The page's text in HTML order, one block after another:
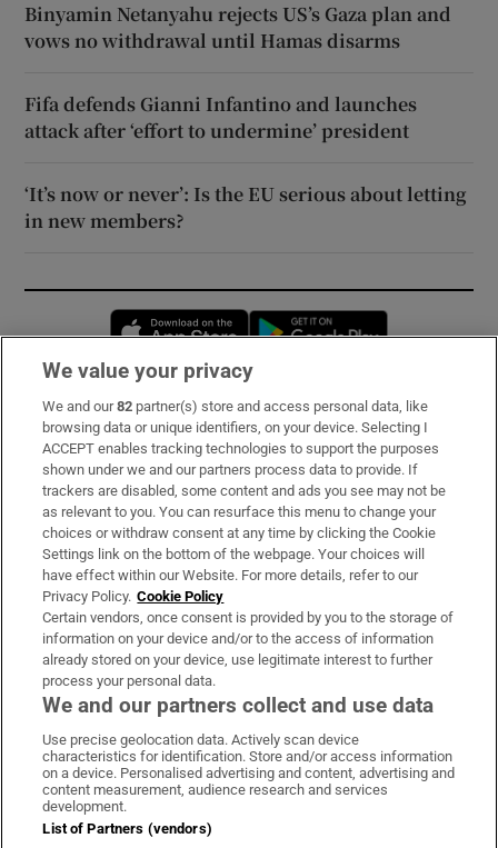
Binyamin Netanyahu rejects US’s Gaza plan and
vows no withdrawal until Hamas disarms
Fifa defends Gianni Infantino and launches
attack after ‘effort to undermine’ president
‘It’s now or never’: Is the EU serious about letting
in new members?
Opens in new window
Subscribe
Support
About Us
Irish Times Products & Services
OUR PARTNERS:
Irish Times on WhatsApp
Irish Times on Facebook
Irish Times on X
Irish Times on LinkedIn
Irish Times on Instagram
Terms & Conditions
We value your privacy
We and our82 partner(s) store and access personal data, like
browsing data or unique identifiers, on your device. Selecting I
ACCEPT enables tracking technologies to support the purposes
shown under we and our partners process data to provide. If
trackers are disabled, some content and ads you see may not be
as relevant to you. You can resurface this menu to change your
choices or withdraw consent at any time by clicking the Cookie
Settings link on the bottom of the webpage. Your choices will
have effect within our Website. For more details, refer to our
Privacy Policy. Cookie Policy
Certain vendors, once consent is provided by you to the storage of
information on your device and/or to the access of information
already stored on your device, use legitimate interest to further
process your personal data.
We and our partners collect and use data
Use precise geolocation data. Actively scan device
characteristics for identification. Store and/or access information
on a device. Personalised advertising and content, advertising and
content measurement, audience research and services
development.
List of Partners (vendors)